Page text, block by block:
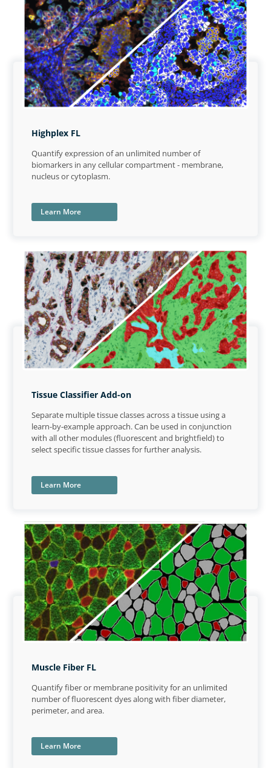
Highplex FL
Quantify expression of an unlimited number of
biomarkers in any cellular compartment - membrane,
nucleus or cytoplasm.
Learn More
Tissue Classifier Add-on
Separate multiple tissue classes across a tissue using a
learn-by-example approach. Can be used in conjunction
with all other modules (fluorescent and brightfield) to
select specific tissue classes for further analysis.
Learn More
Muscle Fiber FL
Quantify fiber or membrane positivity for an unlimited
number of fluorescent dyes along with fiber diameter,
perimeter, and area.
Learn More